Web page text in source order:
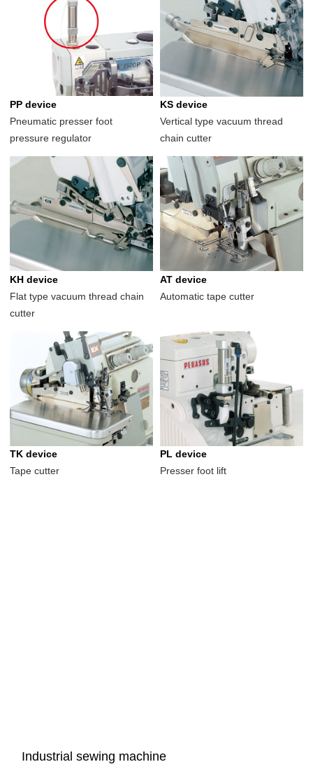
PP device
Pneumatic presser foot
pressure regulator
KS device
Vertical type vacuum thread
chain cutter
KH device
Flat type vacuum thread chain
cutter
AT device
Automatic tape cutter
TK device
Tape cutter
PL device
Presser foot lift
Industrial sewing machine